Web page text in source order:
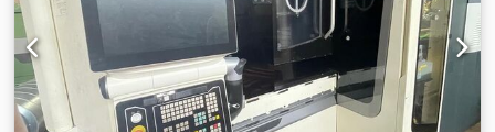
50 kVA weight of the machine ca.: 14 t dimensions of the
machine ca.: 3,3 x 5,8 x 3,2 m Accerories Chip conveyor
spindle load monitor Typ C Coolant gun Chamfering and
corner rounding Tool life management Interface for
coolant through the spindle This horizontal machining